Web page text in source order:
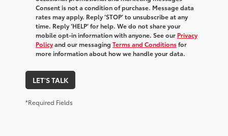
Consent is not a condition of purchase. Message data
rates may apply. Reply ‘STOP’ to unsubscribe at any
time. Reply ‘HELP’ for help. We do not share your
mobile opt-in information with anyone. See our Privacy
Policyand our messaging Terms and Conditionsfor
more information about how we handle your data.
LET'S TALK
*Required Fields